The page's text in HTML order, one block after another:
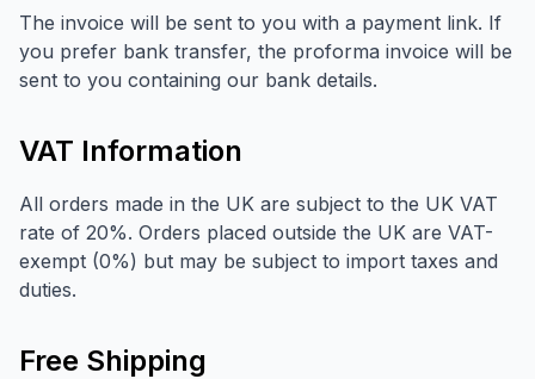
The invoice will be sent to you with a payment link. If
you prefer bank transfer, the proforma invoice will be
sent to you containing our bank details.
VAT Information
All orders made in the UK are subject to the UK VAT
rate of 20%. Orders placed outside the UK are VAT-
exempt (0%) but may be subject to import taxes and
duties.
Free Shipping